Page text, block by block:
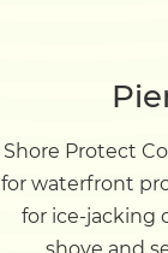
Shore Protect
for waterfront
for ice-jacking
shove and